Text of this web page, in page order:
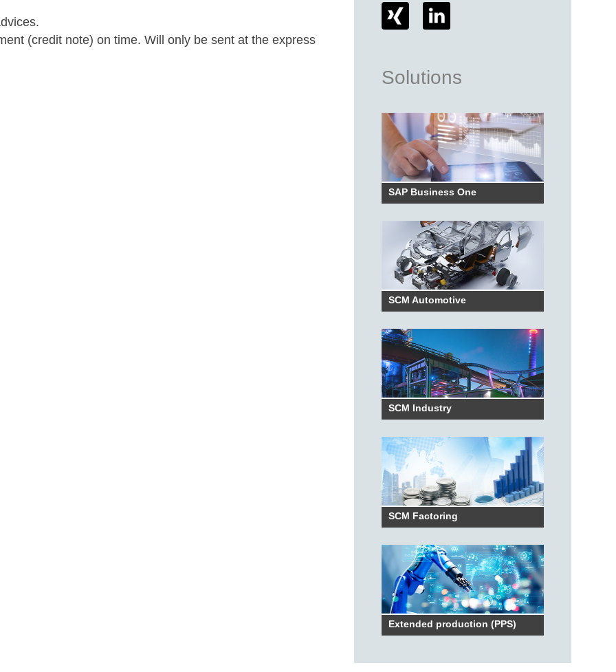
(credit note) on time. Will only be sent at the express
Solutions
SAP Business One
SCM Automotive
SCM Industry
SCM Factoring
Extended production (PPS)